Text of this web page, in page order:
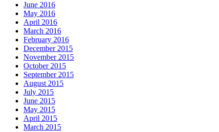
June 2016
May 2016
April 2016
March 2016
February 2016
December 2015
November 2015
October 2015
September 2015
August 2015
July 2015
June 2015
May 2015
April 2015
March 2015